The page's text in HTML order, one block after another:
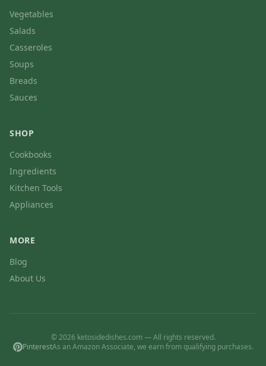
Vegetables
Salads
Casseroles
Soups
Breads
Sauces
SHOP
Cookbooks
Ingredients
Kitchen Tools
Appliances
MORE
Blog
About Us
© 2026 ketosidedishes.com — All rights reserved.
PinterestAs an Amazon Associate, we earn from qualifying purchases.